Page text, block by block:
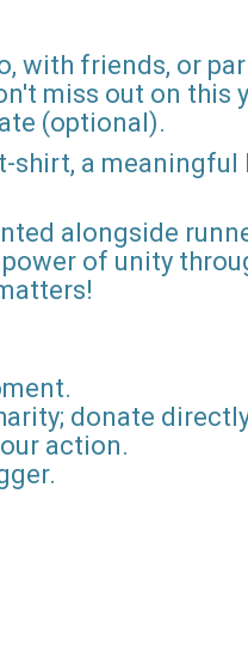
with friends, or
miss out on this
(optional).
a
alongside
of unity
donate
action.